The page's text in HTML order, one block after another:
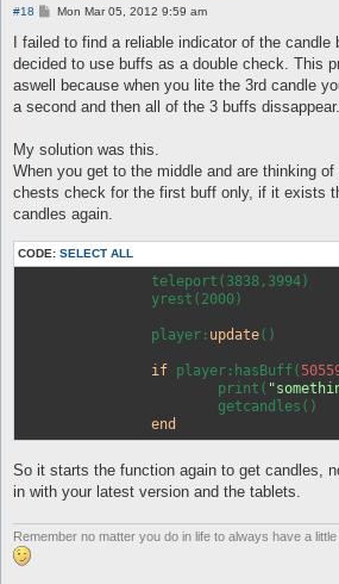
#18
P
s
Mon Mar 05, 2012 9:59 am
I failed to find a reliable indicator of the candle
decided to use buffs as a double check. This
aswell because when you lite the 3rd candle
a second and then all of the 3 buffs dissappear.
My solution was this.
When you get to the middle and are thinking
chests check for the first buff only, if it exists
candles again.
CODE: SELECT ALL
		player:
update()
if player:hasBuff(
			print(
end
So it starts the function again to get candles,
in with your latest version and the tablets.
Remember no matter you do in life to always have a